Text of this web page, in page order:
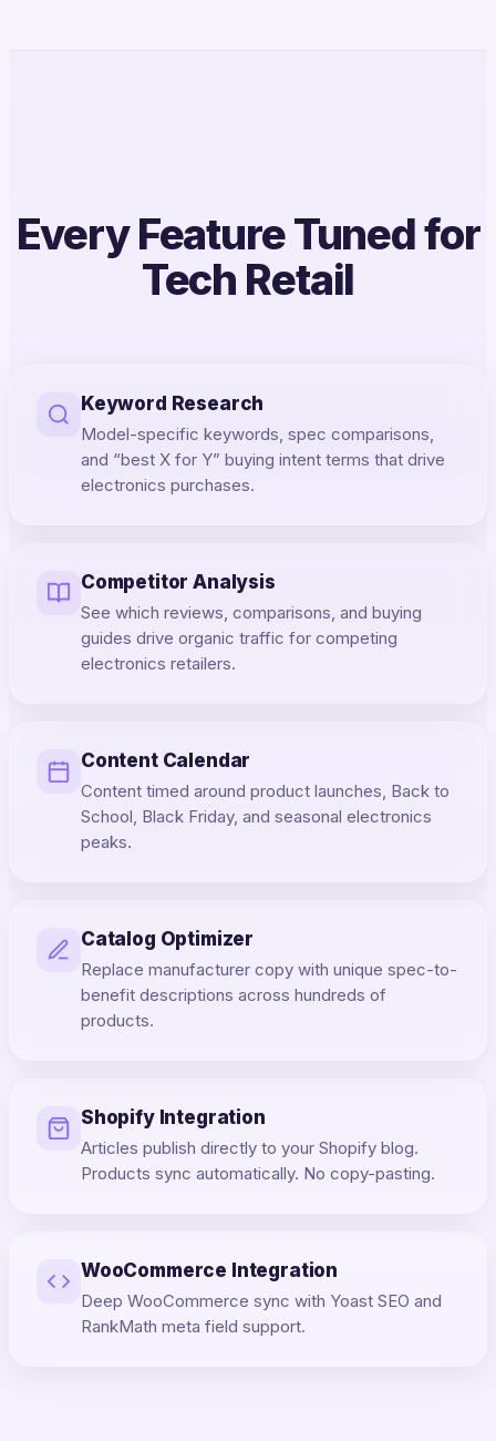
Every Feature Tuned for
Tech Retail
Keyword Research
Model-specific keywords, spec comparisons,
and “best X for Y” buying intent terms that drive
electronics purchases.
Competitor Analysis
See which reviews, comparisons, and buying
guides drive organic traffic for competing
electronics retailers.
Content Calendar
Content timed around product launches, Back to
School, Black Friday, and seasonal electronics
peaks.
Catalog Optimizer
Replace manufacturer copy with unique spec-to-
benefit descriptions across hundreds of
products.
Shopify Integration
Articles publish directly to your Shopify blog.
Products sync automatically. No copy-pasting.
WooCommerce Integration
Deep WooCommerce sync with Yoast SEO and
RankMath meta field support.